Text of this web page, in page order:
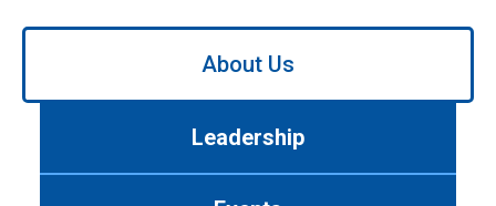
Use
About Us
Leadership